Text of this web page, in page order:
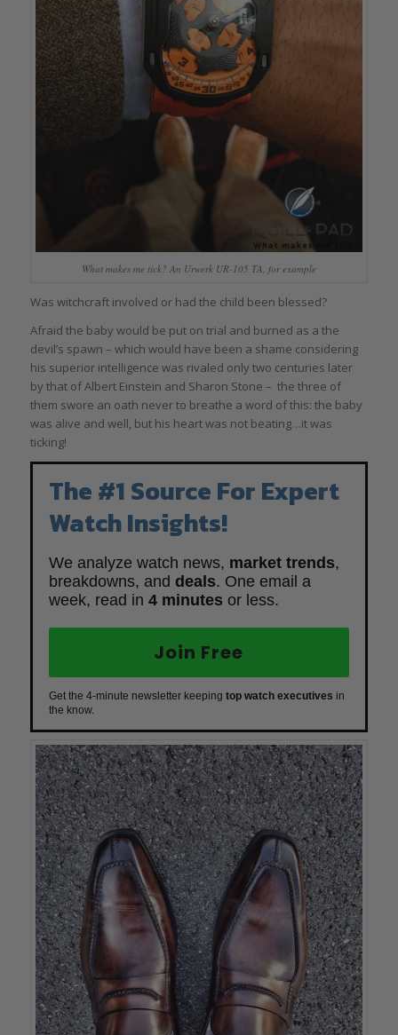
What makes me tick? An Urwerk UR-105 TA, for example
Was witchcraft involved or had the child been blessed?
Afraid the baby would be put on trial and burned as a the
devil’s spawn – which would have been a shame considering
his superior intelligence was rivaled only two centuries later
by that of Albert Einstein and Sharon Stone – the three of
them swore an oath never to breathe a word of this: the baby
was alive and well, but his heart was not beating…it was
ticking!
The #1 Source For Expert
Watch Insights!
We analyze watch news, market trends,
breakdowns, and deals. One email a
week, read in 4 minutes or less.
Join Free
Get the 4-minute newsletter keeping top watch executives in
the know.